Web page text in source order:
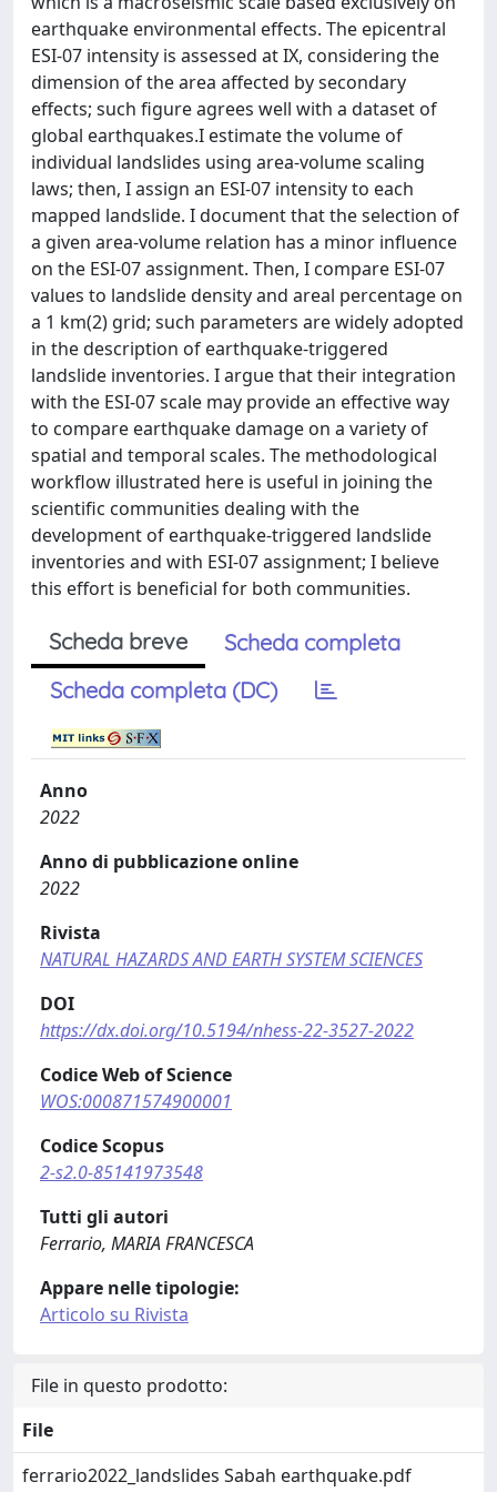
earthquake environmental effects. The epicentral
ESI-07 intensity is assessed at IX, considering the
dimension of the area affected by secondary
effects; such figure agrees well with a dataset of
global earthquakes.I estimate the volume of
individual landslides using area-volume scaling
laws; then, I assign an ESI-07 intensity to each
mapped landslide. I document that the selection of
a given area-volume relation has a minor influence
on the ESI-07 assignment. Then, I compare ESI-07
values to landslide density and areal percentage on
a 1 km(2) grid; such parameters are widely adopted
in the description of earthquake-triggered
landslide inventories. I argue that their integration
with the ESI-07 scale may provide an effective way
to compare earthquake damage on a variety of
spatial and temporal scales. The methodological
workflow illustrated here is useful in joining the
scientific communities dealing with the
development of earthquake-triggered landslide
inventories and with ESI-07 assignment; I believe
this effort is beneficial for both communities.
Scheda breve
Scheda completa
Scheda completa (DC)
Anno
2022
Anno di pubblicazione online
2022
Rivista
NATURAL HAZARDS AND EARTH SYSTEM SCIENCES
DOI
https://dx.doi.org/10.5194/nhess-22-3527-2022
Codice Web of Science
WOS:000871574900001
Codice Scopus
2-s2.0-85141973548
Tutti gli autori
Ferrario, MARIA FRANCESCA
Appare nelle tipologie:
Articolo su Rivista
File in questo prodotto:
File
ferrario2022_landslides Sabah earthquake.pdf